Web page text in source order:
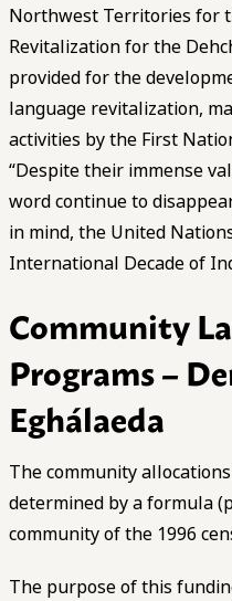
Northwest Territories for
Revitalization for the
provided for the
language revitalization,
activities by the First
“Despite their immense
word continue to
in mind, the United
International Decade of
Community
Programs –
Eghálaeda
The community
determined by a formula
community of the 1996
The purpose of this